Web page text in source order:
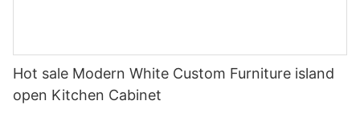
Hot sale Modern White Custom Furniture island
open Kitchen Cabinet